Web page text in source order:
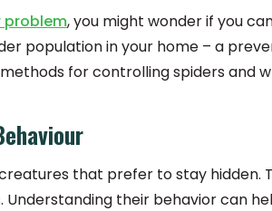
problem, you might wonder if you
population in your home – a
for controlling spiders and
that prefer to stay
Understanding their behavior can